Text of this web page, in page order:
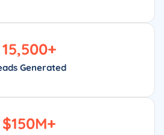
Generated
15,500+
$150M+